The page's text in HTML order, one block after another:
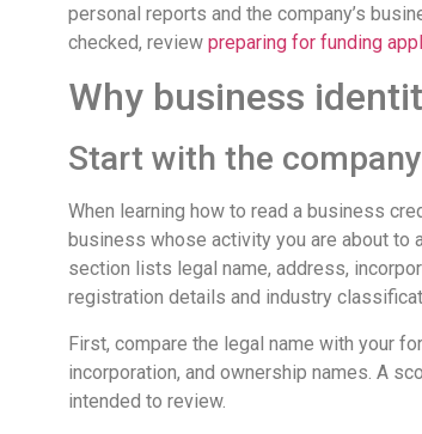
personal reports and the company’s
checked, review preparing for funding
Why business
Start with the
When learning how to read a business
business whose activity you are about to
section lists legal name, address,
registration details and industry
First, compare the legal name with your
incorporation, and ownership names. A
intended to review.